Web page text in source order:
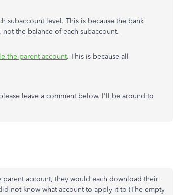
subaccount level. This is because the bank
the balance of each subaccount.
the parent account. This is because all
leave a comment below. I'll be around to
parent account, they would each download their
not know what account to apply it to (The empty